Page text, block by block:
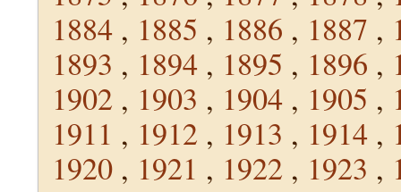
1884 , 1885 , 1886 , 1887 ,
1893 , 1894 , 1895 , 1896 ,
1902 , 1903 , 1904 , 1905 ,
1911 , 1912 , 1913 , 1914 ,
1920 , 1921 , 1922 , 1923 ,